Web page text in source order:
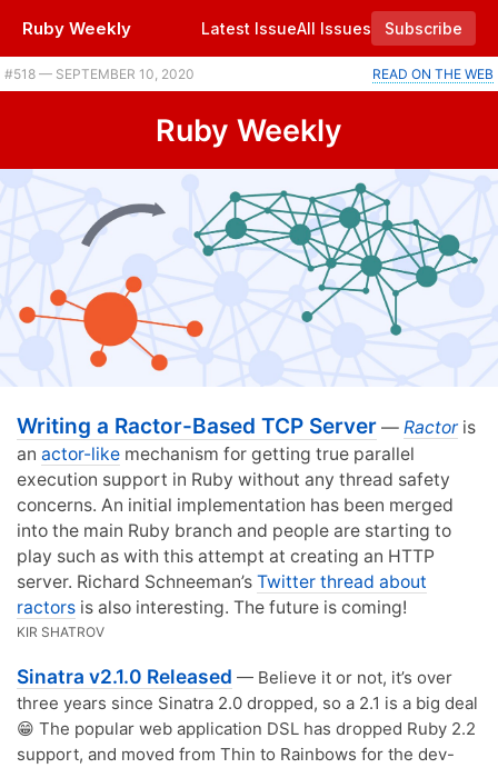
Ruby Weekly Latest IssueAll Issues Subscribe
#518 — SEPTEMBER 10, 2020 READ ON THE WEB
Ruby Weekly
Writing a Ractor-Based TCP Server — Ractoris
an actor-like mechanism for getting true parallel
execution support in Ruby without any thread safety
concerns. An initial implementation has been merged
into the main Ruby branch and people are starting to
play such as with this attempt at creating an HTTP
server. Richard Schneeman’s Twitter thread about
ractors is also interesting. The future is coming!
KIR SHATROV
Sinatra v2.1.0 Released — Believe it or not, it’s over
three years since Sinatra 2.0 dropped, so a 2.1 is a big deal
😁 The popular web application DSL has dropped Ruby 2.2
support, and moved from Thin to Rainbows for the dev-